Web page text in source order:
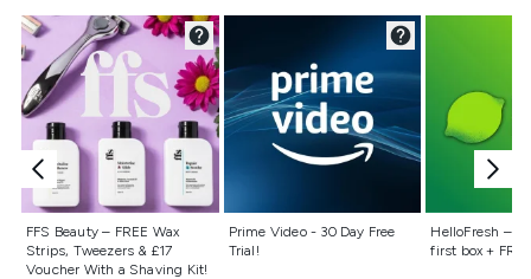
FFS Beauty – FREE Wax
Strips, Tweezers & £17
Voucher With a Shaving Kit!
Not selected
Prime Video - 30 Day Free
Trial!
Not selected
HelloFresh –
first box +
Not